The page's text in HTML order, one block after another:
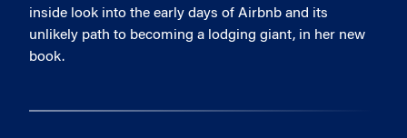
inside look into the early days of Airbnb and its
unlikely path to becoming a lodging giant, in her new
book.